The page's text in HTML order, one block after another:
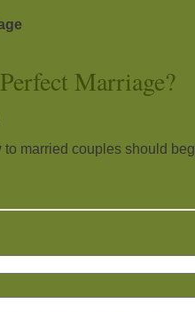
Marriage?
married couples should